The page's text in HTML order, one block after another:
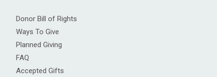
Donor Bill of Rights
Ways To Give
Planned Giving
FAQ
Accepted Gifts